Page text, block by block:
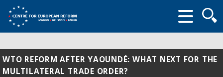
form
WTO REFORM AFTER YAOUNDÉ: WHAT NEXT FOR THE
MULTILATERAL TRADE ORDER?